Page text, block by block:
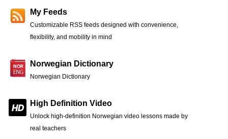
My Feeds
Customizable RSS feeds designed with convenience,
flexibility, and mobility in mind
Norwegian Dictionary
Norwegian Dictionary
High Definition Video
Unlock high-definition Norwegian video lessons made by
real teachers